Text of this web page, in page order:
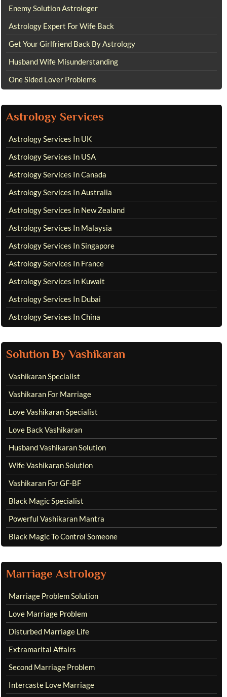
Enemy Solution Astrologer
Astrology Expert For Wife Back
Get Your Girlfriend Back By Astrology
Husband Wife Misunderstanding
One Sided Lover Problems
Astrology Services
Astrology Services In UK
Astrology Services In USA
Astrology Services In Canada
Astrology Services In Australia
Astrology Services In New Zealand
Astrology Services In Malaysia
Astrology Services In Singapore
Astrology Services In France
Astrology Services In Kuwait
Astrology Services In Dubai
Astrology Services In China
Solution By Vashikaran
Vashikaran Specialist
Vashikaran For Marriage
Love Vashikaran Specialist
Love Back Vashikaran
Husband Vashikaran Solution
Wife Vashikaran Solution
Vashikaran For GF-BF
Black Magic Specialist
Powerful Vashikaran Mantra
Black Magic To Control Someone
Marriage Astrology
Marriage Problem Solution
Love Marriage Problem
Disturbed Marriage Life
Extramarital Affairs
Second Marriage Problem
Intercaste Love Marriage